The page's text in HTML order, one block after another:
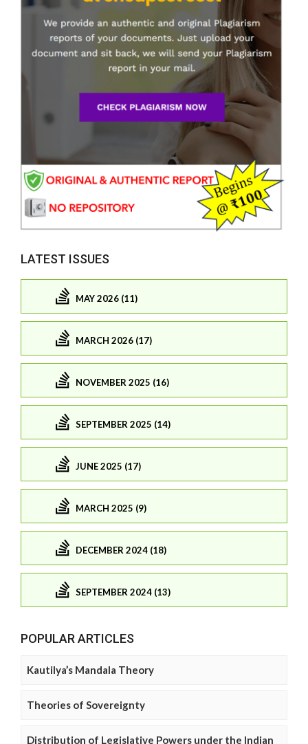
LATEST ISSUES
MAY 2026 (11)
MARCH 2026 (17)
NOVEMBER 2025 (16)
SEPTEMBER 2025 (14)
JUNE 2025 (17)
MARCH 2025 (9)
DECEMBER 2024 (18)
SEPTEMBER 2024 (13)
POPULAR ARTICLES
Kautilya’s Mandala Theory
Theories of Sovereignty
Distribution of Legislative Powers under the Indian